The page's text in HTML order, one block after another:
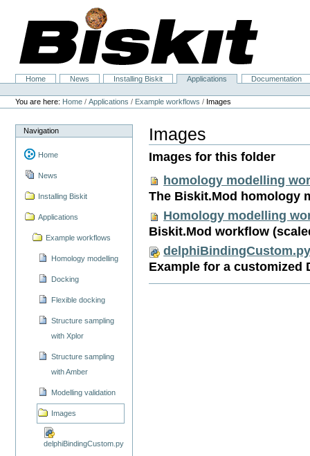
NavigationHome News Installing Biskit Applications
Documentation
Personal
tools
You are here: Home /Applications / Example workflows / Images
Navigation
Home
News
Installing Biskit
Applications
Example workflows
Homology modelling
Docking
Flexible docking
Structure sampling
with Xplor
Structure sampling
with Amber
Modelling validation
Images
delphiBindingCustom.py
Images
Images for this folder
homology modelling
The Biskit.Mod homology
Homology modelling
Biskit.Mod workflow
Example for a customized